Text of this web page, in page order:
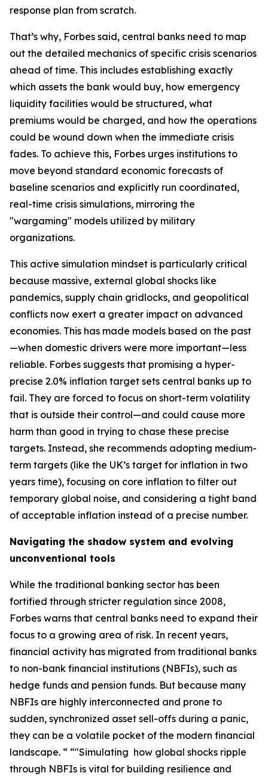
response plan from scratch.
That’s why, Forbes said, central banks need to map
out the detailed mechanics of specific crisis scenarios
ahead of time. This includes establishing exactly
which assets the bank would buy, how emergency
liquidity facilities would be structured, what
premiums would be charged, and how the operations
could be wound down when the immediate crisis
fades. To achieve this, Forbes urges institutions to
move beyond standard economic forecasts of
baseline scenarios and explicitly run coordinated,
real-time crisis simulations, mirroring the
"wargaming" models utilized by military
organizations.
This active simulation mindset is particularly critical
because massive, external global shocks like
pandemics, supply chain gridlocks, and geopolitical
conflicts now exert a greater impact on advanced
economies. This has made models based on the past
—when domestic drivers were more important—less
reliable. Forbes suggests that promising a hyper-
precise 2.0% inflation target sets central banks up to
fail. They are forced to focus on short-term volatility
that is outside their control—and could cause more
harm than good in trying to chase these precise
targets. Instead, she recommends adopting medium-
term targets (like the UK’s target for inflation in two
years time), focusing on core inflation to filter out
temporary global noise, and considering a tight band
of acceptable inflation instead of a precise number.
Navigating the shadow system and evolving
unconventional tools
While the traditional banking sector has been
fortified through stricter regulation since 2008,
Forbes warns that central banks need to expand their
focus to a growing area of risk. In recent years,
financial activity has migrated from traditional banks
to non-bank financial institutions (NBFIs), such as
hedge funds and pension funds. But because many
NBFIs are highly interconnected and prone to
sudden, synchronized asset sell-offs during a panic,
they can be a volatile pocket of the modern financial
landscape. “ “"Simulating how global shocks ripple
through NBFIs is vital for building resilience and